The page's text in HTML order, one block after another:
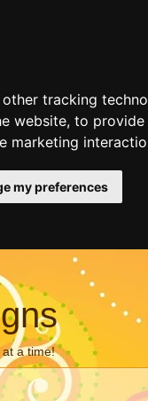
tracking
website, to provide
marketing
my preferences
at a time!